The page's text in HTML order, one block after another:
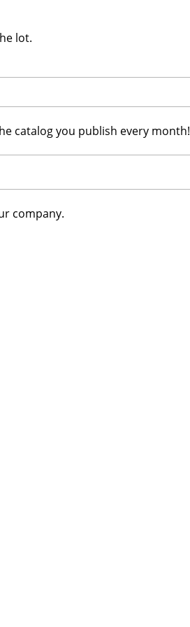
lot.
catalog you publish every month!
company.